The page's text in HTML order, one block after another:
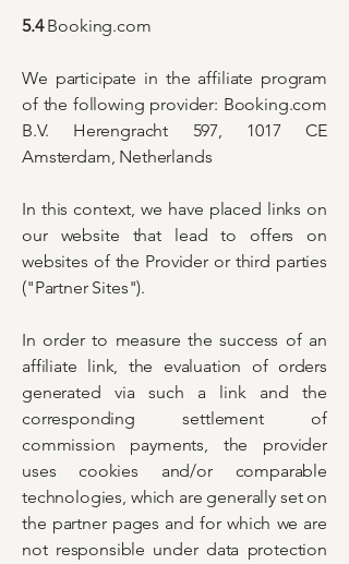
5.4Booking.com
We participate in the affiliate program
of the following provider: Booking.com
B.V. Herengracht 597, 1017 CE
Amsterdam, Netherlands
In this context, we have placed links on
our website that lead to offers on
websites of the Provider or third parties
("Partner Sites").
In order to measure the success of an
affiliate link, the evaluation of orders
generated via such a link and the
corresponding settlement of
commission payments, the provider
uses cookies and/or comparable
technologies, which are generally set on
the partner pages and for which we are
not responsible under data protection